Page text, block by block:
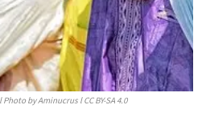
by Aminucrus l CC BY-SA 4.0